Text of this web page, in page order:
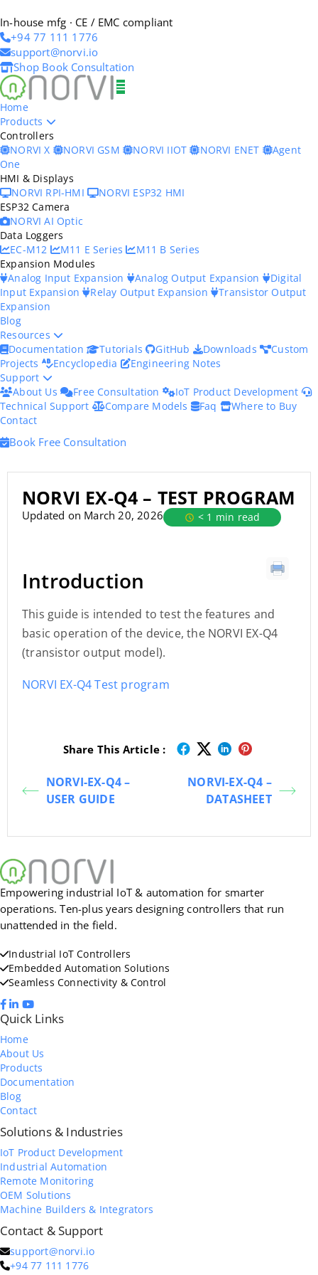
In-house mfg · CE / EMC compliant
+94 77 111 1776
support@norvi.io
Shop Book Consultation
Home
Products
Controllers
NORVI X
NORVI GSM NORVI IIOT NORVI ENET
Agent
One
HMI & Displays
NORVI RPI-HMI
NORVI ESP32 HMI
ESP32 Camera
NORVI AI Optic
Data Loggers
EC-M12
M11 E Series
M11 B Series
Expansion Modules
Analog Input Expansion
Analog Output Expansion
Digital
Input Expansion
Relay Output Expansion Transistor Output
Expansion
Blog
Resources
Documentation
Tutorials GitHub Downloads
Custom
Projects
Encyclopedia
Engineering Notes
Support
About Us
Free Consultation
IoT Product Development
Technical Support
Compare Models Faq
Where to Buy
Contact
Book Free Consultation
NORVI EX-Q4 – TEST PROGRAM
Updated on March 20, 2026 < 1 min read
Introduction
This guide is intended to test the features and
basic operation of the device, the NORVI EX-Q4
(transistor output model).
NORVI EX-Q4 Test program
Share This Article :
NORVI-EX-Q4 –
USER GUIDE
NORVI-EX-Q4 –
DATASHEET
Empowering industrial IoT & automation for smarter
operations. Ten-plus years designing controllers that run
unattended in the field.
Industrial IoT Controllers
Embedded Automation Solutions
Seamless Connectivity & Control
Quick Links
Home
About Us
Products
Documentation
Blog
Contact
Solutions & Industries
IoT Product Development
Industrial Automation
Remote Monitoring
OEM Solutions
Machine Builders & Integrators
Contact & Support
support@norvi.io
+94 77 111 1776